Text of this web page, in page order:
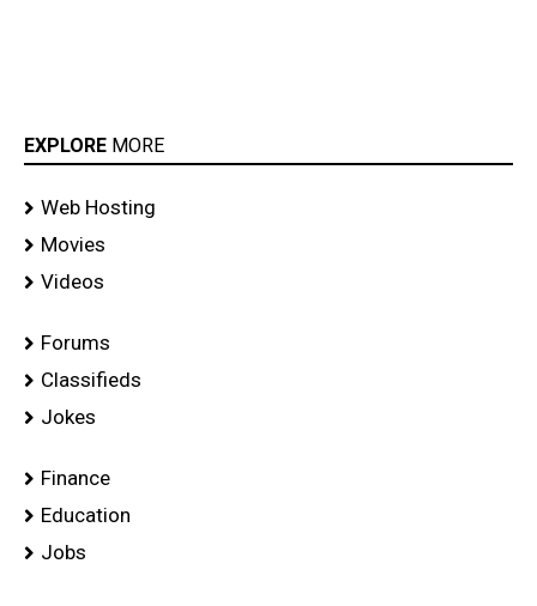
EXPLORE MORE
Web Hosting
Movies
Videos
Forums
Classifieds
Jokes
Finance
Education
Jobs